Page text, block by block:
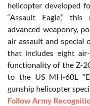
helicopter developed
“Assault Eagle,”
advanced weaponry,
air assault and special
that includes eight
functionality of the Z-
to the US MH-60L
gunship helicopter
Follow Army